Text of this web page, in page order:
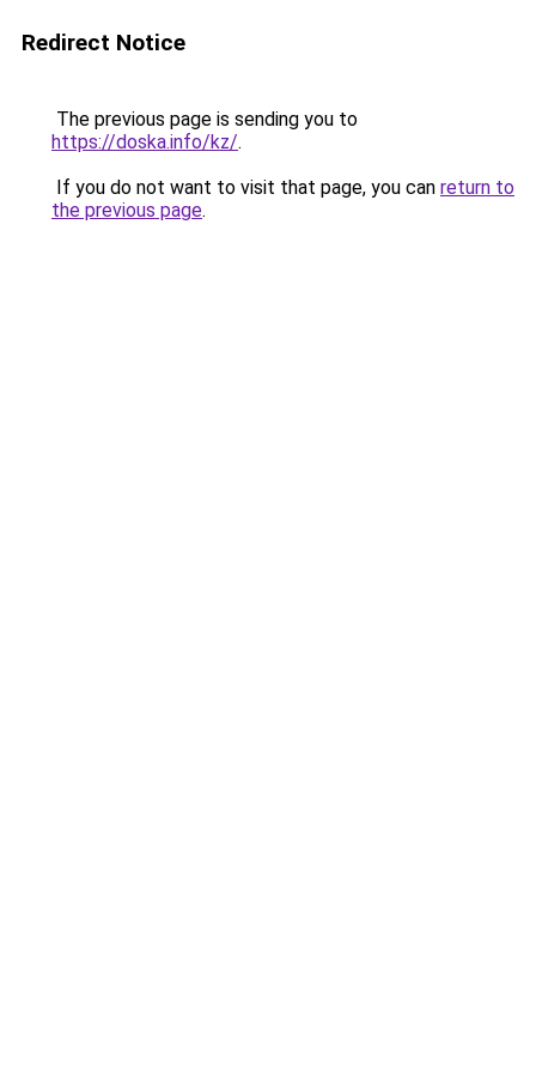
Redirect Notice
The previous page is sending you to
https://doska.info/kz/.
If you do not want to visit that page, you can return to
the previous page.